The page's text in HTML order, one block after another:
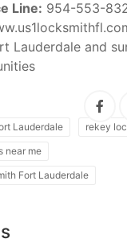
Line: 954-553-
Lauderdale and
Lauderdale
rekey
near me
Fort Lauderdale